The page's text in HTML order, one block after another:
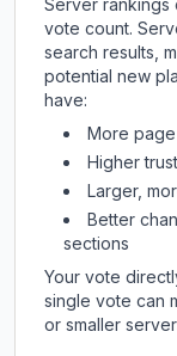
Server rankings
vote count.
search results,
potential new
have:
More
Higher
Larger,
Better
sections
Your vote
single vote can
or smaller